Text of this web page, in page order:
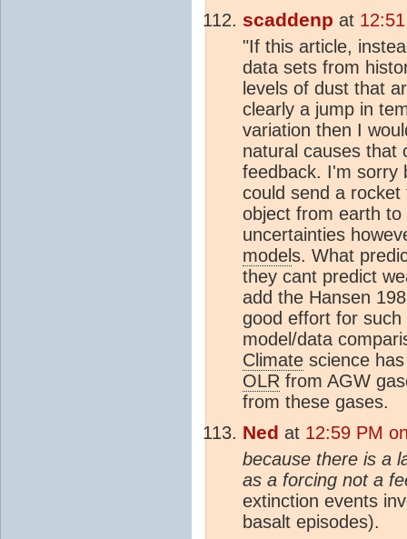
scaddenp at
"If this article,
data sets from
levels of dust that
clearly a jump in
variation then I
natural causes that
feedback. I'm sorry
could send a
object from earth
uncertainties
models. What
they cant predict
add the Hansen
good effort for
model/data
Climate science
OLR from AGW
from these gases.
Ned at 12:59 PM
because there is a
as a forcing not a
extinction events
basalt episodes).